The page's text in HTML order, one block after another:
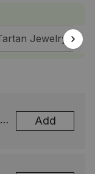
Jewelry
Add